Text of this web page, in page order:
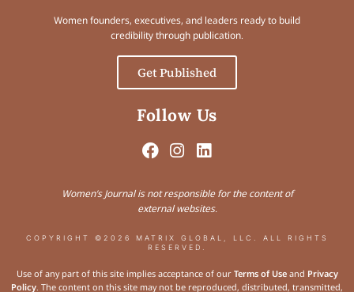
Women founders, executives, and leaders ready to build
credibility through publication.
Get Published
Follow Us
Women’s Journal is not responsible for the content of
external websites.
COPYRIGHT ©2026 MATRIX GLOBAL, LLC. ALL RIGHTS
RESERVED.
Use of any part of this site implies acceptance of our Terms of Useand Privacy
Policy. The content on this site may not be reproduced, distributed, transmitted,